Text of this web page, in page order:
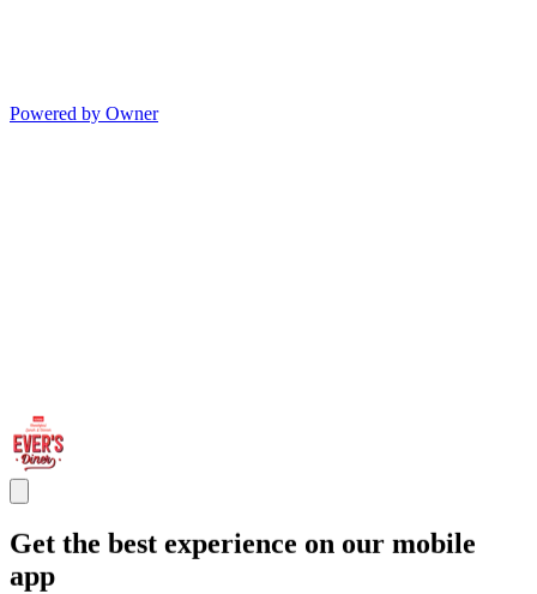
Powered by Owner
Get the best experience on our mobile
app